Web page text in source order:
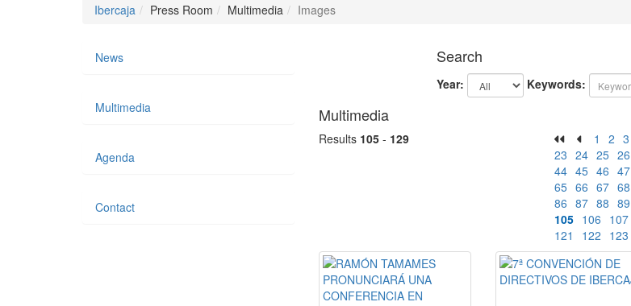
Ibercaja Press Room Multimedia Images
Search
Year: Keywords:
Multimedia
Results 105- 129 1 2 3
23 24 25 26
44 45 46 47
65 66 67 68
86 87 88 89
105 106 107
121
122 123
News
Multimedia
Agenda
Contact